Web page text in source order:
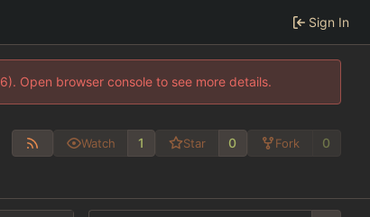
Sign In
Open browser console to see more details.
Watch 1 Star 0 Fork 0